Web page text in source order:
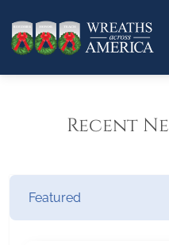
Recent
Featured